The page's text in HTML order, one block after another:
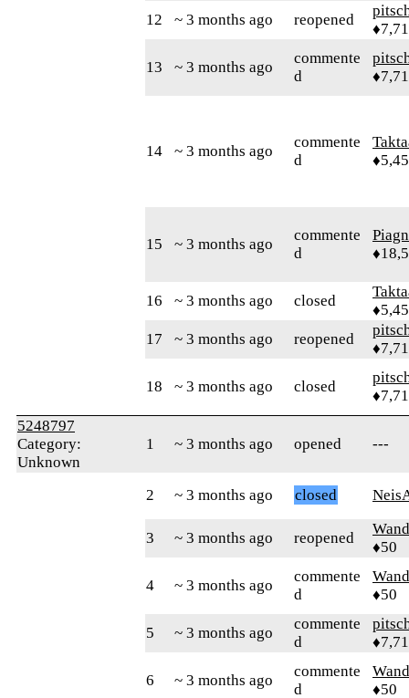
12
~ 3 months ago reopened
13 ~ 3 months ago
commente
d
14 ~ 3 months ago
commente
d
15 ~ 3 months ago
commente
d
16 ~ 3 months ago closed
17
~ 3 months ago reopened
18 ~ 3 months ago closed
5248797
Category:
Unknown
1 ~ 3 months ago opened ---
2 ~ 3 months ago closed
3 ~ 3 months ago reopened
♦50
4 ~ 3 months ago
commente
d
♦50
5 ~ 3 months ago
commente
d
6 ~ 3 months ago
commente
d
♦50